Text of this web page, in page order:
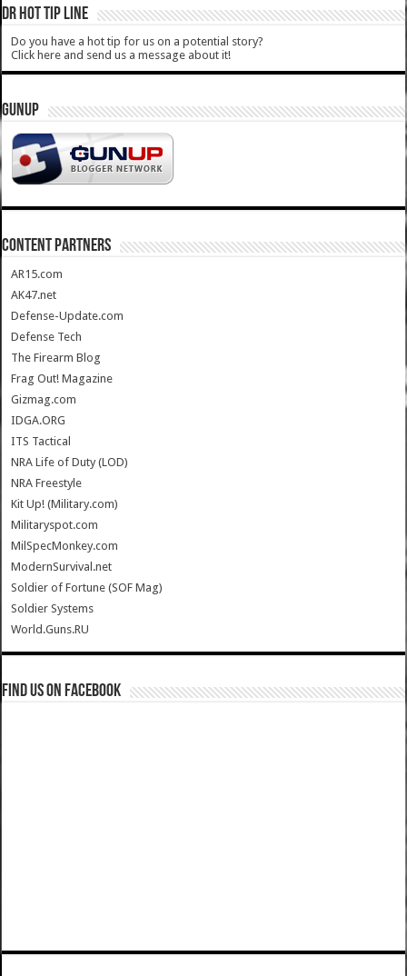
DR HOT TIP LINE
Do you have a hot tip for us on a potential story?
Click here and send us a message about it!
GUNUP
CONTENT PARTNERS
AR15.com
AK47.net
Defense-Update.com
Defense Tech
The Firearm Blog
Frag Out! Magazine
Gizmag.com
IDGA.ORG
ITS Tactical
NRA Life of Duty (LOD)
NRA Freestyle
Kit Up! (Military.com)
Militaryspot.com
MilSpecMonkey.com
ModernSurvival.net
Soldier of Fortune (SOF Mag)
Soldier Systems
World.Guns.RU
Find us on Facebook